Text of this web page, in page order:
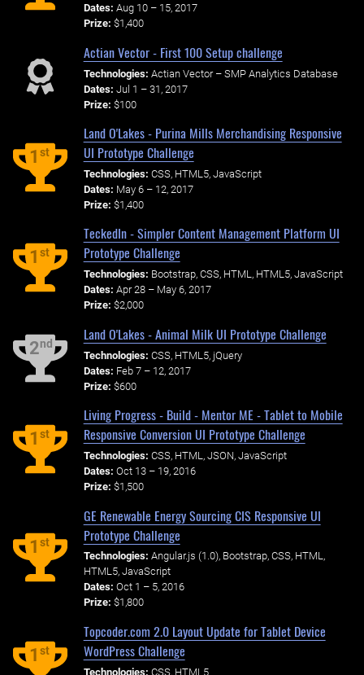
Dates: Aug 10 – 15, 2017
Prize: $1,400
Actian Vector - First 100 Setup challenge
Technologies: Actian Vector – SMP Analytics Database
Dates: Jul 1 – 31, 2017
Prize: $100
1st
Land O'Lakes - Purina Mills Merchandising Responsive
UI Prototype Challenge
Technologies: CSS, HTML5, JavaScript
Dates: May 6 – 12, 2017
Prize: $1,400
1st
TeckedIn - Simpler Content Management Platform UI
Prototype Challenge
Technologies: Bootstrap, CSS, HTML, HTML5, JavaScript
Dates: Apr 28 – May 6, 2017
Prize: $2,000
2nd
Land O'Lakes - Animal Milk UI Prototype Challenge
Technologies: CSS, HTML5, jQuery
Dates: Feb 7 – 12, 2017
Prize: $600
1st
Living Progress - Build - Mentor ME - Tablet to Mobile
Responsive Conversion UI Prototype Challenge
Technologies: CSS, HTML, JSON, JavaScript
Dates: Oct 13 – 19, 2016
Prize: $1,500
1st
GE Renewable Energy Sourcing CIS Responsive UI
Prototype Challenge
Technologies: Angular.js (1.0), Bootstrap, CSS, HTML,
HTML5, JavaScript
Dates: Oct 1 – 5, 2016
Prize: $1,800
1st
Topcoder.com 2.0 Layout Update for Tablet Device
WordPress Challenge
Technologies: CSS, HTML5